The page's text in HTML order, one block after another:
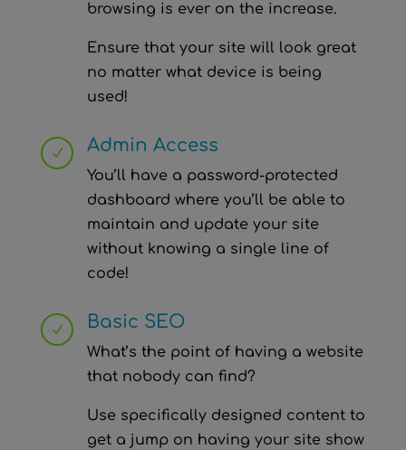
browsing is ever on the increase.
Ensure that your site will look great
no matter what device is being
used!
N Admin Access
You’ll have a password-protected
dashboard where you’ll be able to
maintain and update your site
without knowing a single line of
code!
N Basic SEO
What’s the point of having a website
that nobody can find?
Use specifically designed content to
get a jump on having your site show